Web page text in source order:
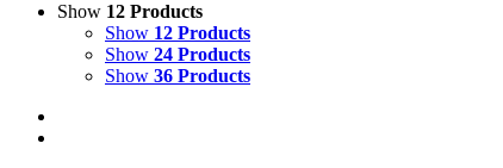
Show 12 Products
Show 12 Products
Show 24 Products
Show 36 Products